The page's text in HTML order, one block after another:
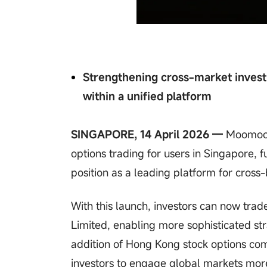
Strengthening cross-market
within a unified platform
SINGAPORE, 14 April 2026 —
options trading for users in Singapore,
position as a leading platform for
With this launch, investors can now
Limited, enabling more sophisticated
addition of Hong Kong stock options
investors to engage global markets